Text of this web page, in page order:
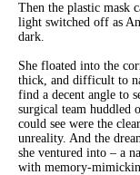
Then the plastic mask
light switched off as
dark.
She floated into the
thick, and difficult to
find a decent angle to
surgical team huddled
could see were the
unreality. And the
she ventured into – a
with memory-